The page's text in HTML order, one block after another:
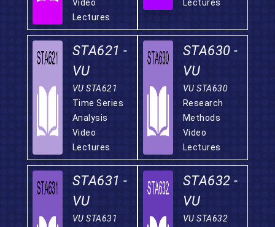
Video
Lectures
Lectures
STA621 -
VU
VU STA621
Time Series
Analysis
Video
Lectures
STA630 -
VU
VU STA630
Research
Methods
Video
Lectures
STA631 -
VU
VU STA631
STA632 -
VU
VU STA632